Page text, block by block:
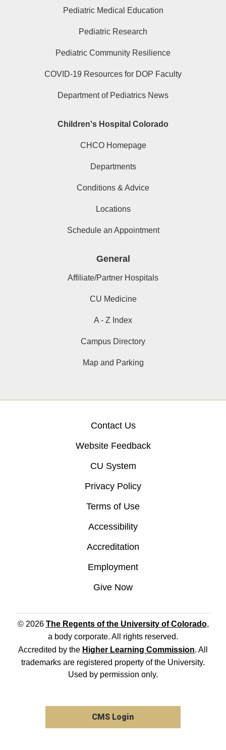
Pediatric Medical Education
Pediatric Research
Pediatric Community Resilience
COVID-19 Resources for DOP Faculty
Department of Pediatrics News
Children's Hospital Colorado
CHCO Homepage
Departments
Conditions & Advice
Locations
Schedule an Appointment
General
Affiliate/Partner Hospitals
CU Medicine
A - Z Index
Campus Directory
Map and Parking
Contact Us
Website Feedback
CU System
Privacy Policy
Terms of Use
Accessibility
Accreditation
Employment
Give Now
© 2026 The Regents of the University of Colorado,
a body corporate. All rights reserved.
Accredited by the Higher Learning Commission. All
trademarks are registered property of the University.
Used by permission only.
CMS Login